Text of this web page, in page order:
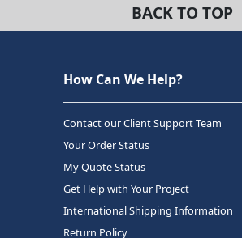
BACK TO TOP
How Can We Help?
Contact our Client Support Team
Your Order Status
My Quote Status
Get Help with Your Project
International Shipping Information
Return Policy